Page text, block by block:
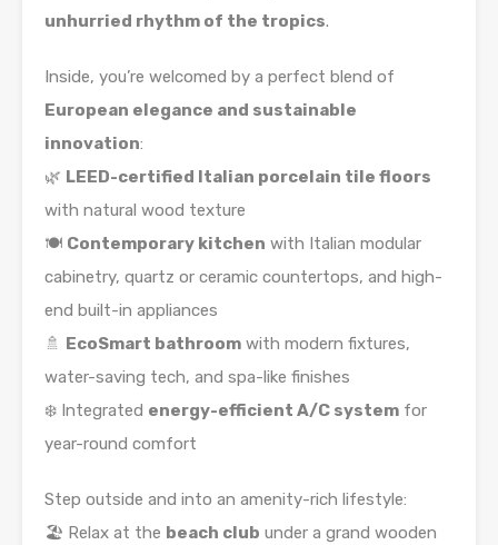
unhurried rhythm of the tropics.
Inside, you’re welcomed by a perfect blend of
European elegance and sustainable
innovation:
🌿 LEED-certified Italian porcelain tile floors
with natural wood texture
🍽️ Contemporary kitchen with Italian modular
cabinetry, quartz or ceramic countertops, and high-
end built-in appliances
🚿 EcoSmart bathroom with modern fixtures,
water-saving tech, and spa-like finishes
❄️ Integrated energy-efficient A/C system for
year-round comfort
Step outside and into an amenity-rich lifestyle:
🏖️ Relax at the beach club under a grand wooden